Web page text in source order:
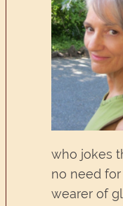
who jokes
no need
wearer of